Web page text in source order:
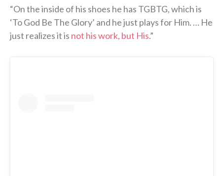
“On the inside of his shoes he has TGBTG, which is
‘To God Be The Glory’ and he just plays for Him. … He
just realizes it is not his work, but His.”